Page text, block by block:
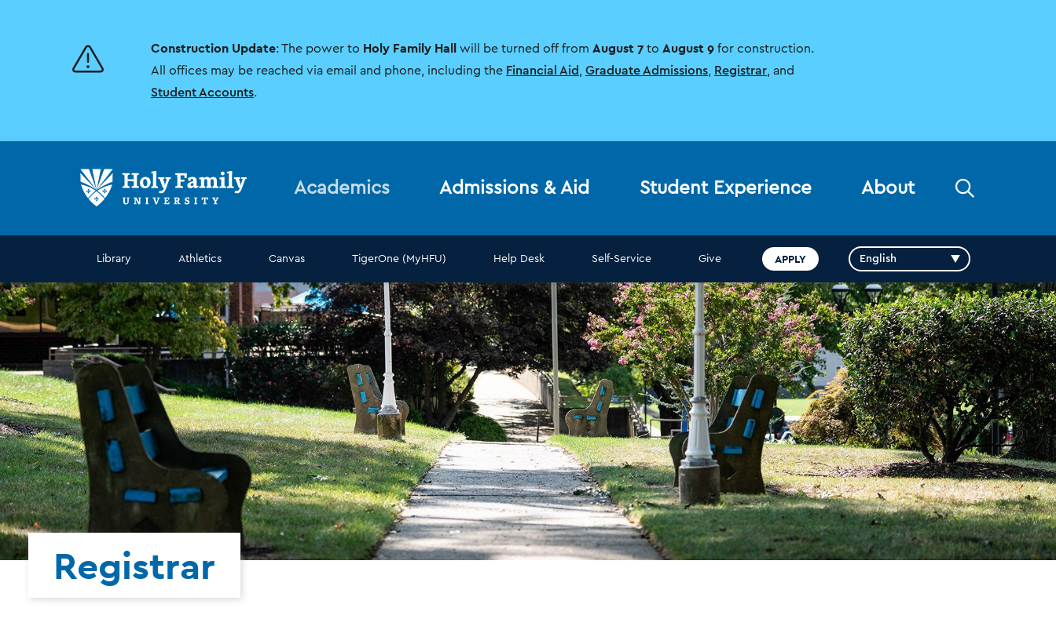
Construction Update: The power to Holy Family Hall will be turned off from August 7 to August 9for construction.
All offices may be reached via email and phone, including the Financial Aid Graduate Admissions, Registrar, and
Student Accounts.
Academics Admissions & Aid Student Experience About
Library Athletics Canvas TigerOne (MyHFU) Help Desk Self-Service Give APPLY
Registrar